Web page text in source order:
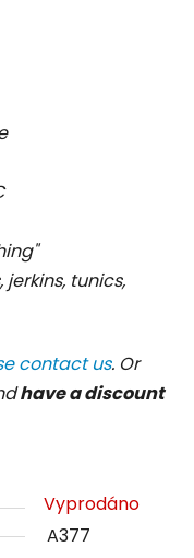
jerkins, tunics,
contact us. Or
have a discount
Vyprodáno
A377